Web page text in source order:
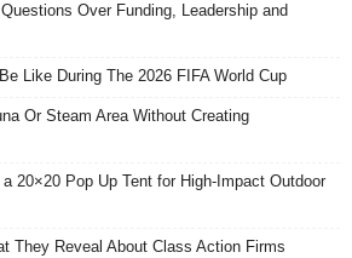
Over Funding, Leadership and
Like During The 2026 FIFA World Cup
Or Steam Area Without Creating
20×20 Pop Up Tent for High-Impact Outdoor
They Reveal About Class Action Firms